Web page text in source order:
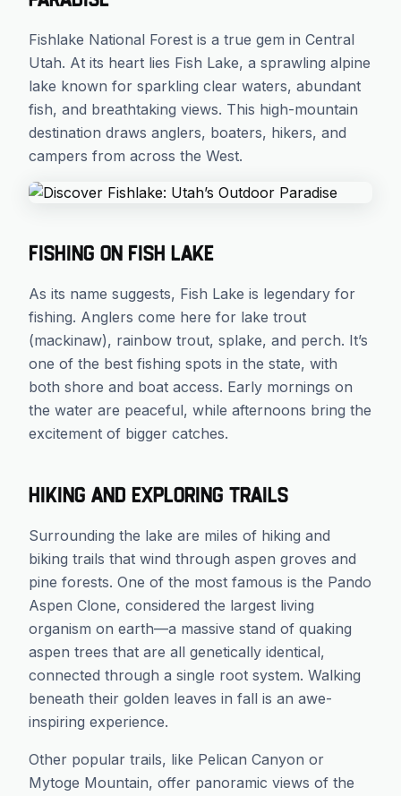
Fishlake National Forest is a true gem in Central
Utah. At its heart lies Fish Lake, a sprawling alpine
lake known for sparkling clear waters, abundant
fish, and breathtaking views. This high-mountain
destination draws anglers, boaters, hikers, and
campers from across the West.
Fishing on Fish Lake
As its name suggests, Fish Lake is legendary for
fishing. Anglers come here for lake trout
(mackinaw), rainbow trout, splake, and perch. It’s
one of the best fishing spots in the state, with
both shore and boat access. Early mornings on
the water are peaceful, while afternoons bring the
excitement of bigger catches.
Hiking and Exploring Trails
Surrounding the lake are miles of hiking and
biking trails that wind through aspen groves and
pine forests. One of the most famous is the Pando
Aspen Clone, considered the largest living
organism on earth—a massive stand of quaking
aspen trees that are all genetically identical,
connected through a single root system. Walking
beneath their golden leaves in fall is an awe-
inspiring experience.
Other popular trails, like Pelican Canyon or
Mytoge Mountain, offer panoramic views of the